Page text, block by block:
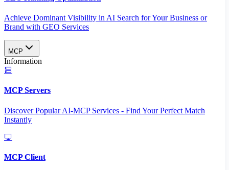
Achieve Dominant Visibility in AI Search for Your Business or
Brand with GEO Services​
MCP
Information
MCP Servers
Discover Popular AI-MCP Services - Find Your Perfect Match
Instantly
MCP Client